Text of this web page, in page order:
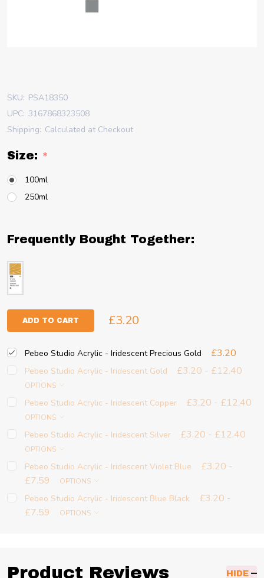
SKU: PSA18350
UPC: 3167868323508
Shipping: Calculated at Checkout
Size: *
100ml
250ml
Frequently Bought Together:
ADD TO CART £3.20
Pebeo Studio Acrylic - Iridescent Precious Gold £3.20
Pebeo Studio Acrylic - Iridescent Gold £3.20 - £12.40
OPTIONS
Pebeo Studio Acrylic - Iridescent Copper £3.20 - £12.40
OPTIONS
Pebeo Studio Acrylic - Iridescent Silver £3.20 - £12.40
OPTIONS
Pebeo Studio Acrylic - Iridescent Violet Blue
£3.20 -
£7.59
OPTIONS
Pebeo Studio Acrylic - Iridescent Blue Black
£3.20 -
£7.59
OPTIONS
Product Reviews HIDE